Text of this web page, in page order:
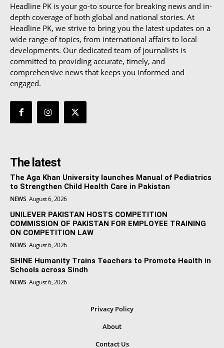
Headline PK is your go-to source for breaking news and in-
depth coverage of both global and national stories. At
Headline PK, we strive to bring you the latest updates on a
wide range of topics, from international affairs to local
developments. Our dedicated team of journalists is
committed to providing accurate, timely, and
comprehensive news that keeps you informed and
engaged.
The latest
The Aga Khan University launches Manual of Pediatrics
to Strengthen Child Health Care in Pakistan
NEWS August 6, 2026
UNILEVER PAKISTAN HOSTS COMPETITION
COMMISSION OF PAKISTAN FOR EMPLOYEE TRAINING
ON COMPETITION LAW
NEWS August 6, 2026
SHINE Humanity Trains Teachers to Promote Health in
Schools across Sindh
NEWS August 6, 2026
Privacy Policy
About
Contact Us